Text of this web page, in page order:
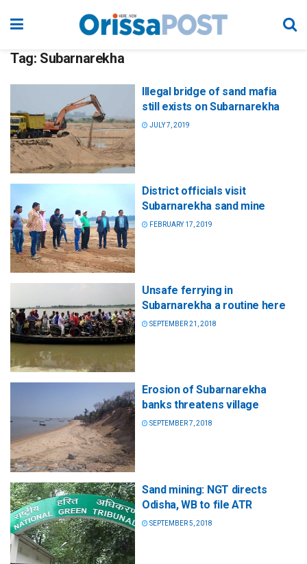
Tag: Subarnarekha
Illegal bridge of sand mafia
still exists on Subarnarekha
JULY 7, 2019
District officials visit
Subarnarekha sand mine
FEBRUARY 17, 2019
Unsafe ferrying in
Subarnarekha a routine here
SEPTEMBER 21, 2018
Erosion of Subarnarekha
banks threatens village
SEPTEMBER 7, 2018
Sand mining: NGT directs
Odisha, WB to file ATR
SEPTEMBER 5, 2018